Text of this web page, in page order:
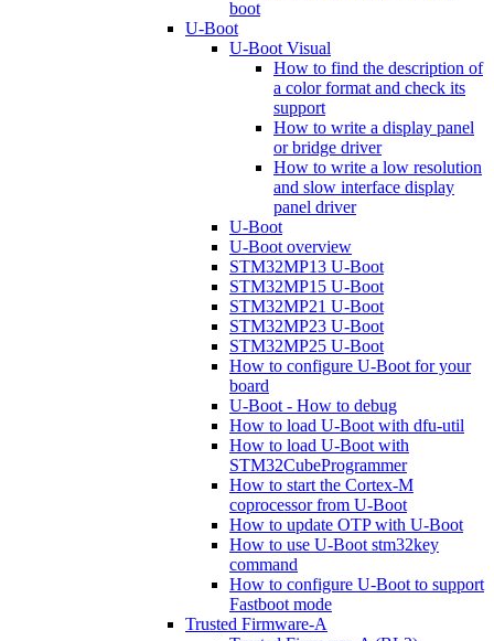
boot
U-Boot
U-Boot Visual
How to find the description of
a color format and check its
support
How to write a display panel
or bridge driver
How to write a low resolution
and slow interface display
panel driver
U-Boot
U-Boot overview
STM32MP13 U-Boot
STM32MP15 U-Boot
STM32MP21 U-Boot
STM32MP23 U-Boot
STM32MP25 U-Boot
How to configure U-Boot for your
board
U-Boot - How to debug
How to load U-Boot with dfu-util
How to load U-Boot with
STM32CubeProgrammer
How to start the Cortex-M
coprocessor from U-Boot
How to update OTP with U-Boot
How to use U-Boot stm32key
command
How to configure U-Boot to support
Fastboot mode
Trusted Firmware-A